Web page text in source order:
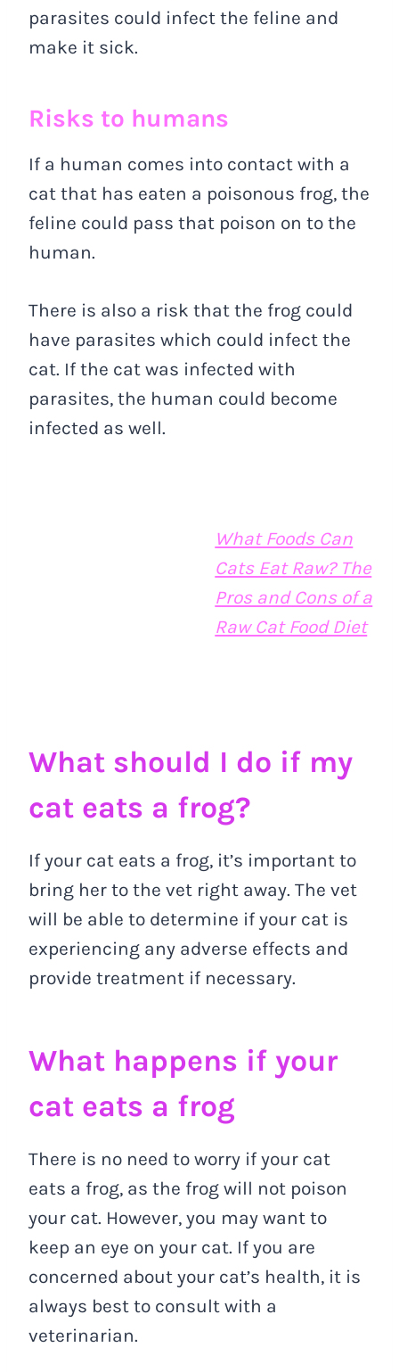
parasites could infect the feline and
make it sick.
Risks to humans
If a human comes into contact with a
cat that has eaten a poisonous frog, the
feline could pass that poison on to the
human.
There is also a risk that the frog could
have parasites which could infect the
cat. If the cat was infected with
parasites, the human could become
infected as well.
What Foods Can
Cats Eat Raw? The
Pros and Cons of a
Raw Cat Food Diet
What should I do if my
cat eats a frog?
If your cat eats a frog, it’s important to
bring her to the vet right away. The vet
will be able to determine if your cat is
experiencing any adverse effects and
provide treatment if necessary.
What happens if your
cat eats a frog
There is no need to worry if your cat
eats a frog, as the frog will not poison
your cat. However, you may want to
keep an eye on your cat. If you are
concerned about your cat’s health, it is
always best to consult with a
veterinarian.